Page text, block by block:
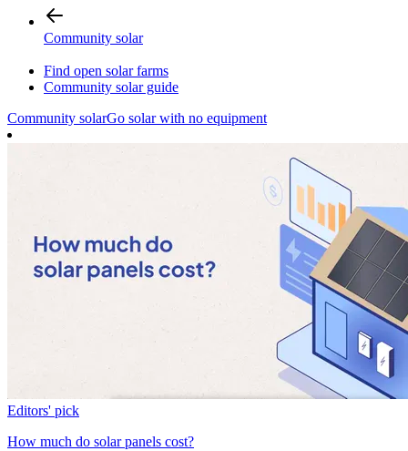
Community solar
Find open solar farms
Community solar guide
Community solarGo solar with no equipment
Editors' pick
How much do solar panels cost?